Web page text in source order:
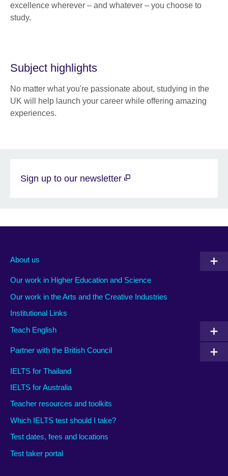
excellence wherever – and whatever – you choose to
study.
Subject highlights
No matter what you're passionate about, studying in the
UK will help launch your career while offering amazing
experiences.
Sign up to our newsletter
About us
Our work in Higher Education and Science
Our work in the Arts and the Creative Industries
Institutional Links
Teach English
Partner with the British Council
IELTS for Thailand
IELTS for Australia
Teacher resources and toolkits
Which IELTS test should I take?
Test dates, fees and locations
Test taker portal